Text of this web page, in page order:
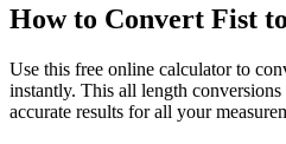
How to Convert Fist to
Use this free online calculator to
instantly. This all length conversions
accurate results for all your